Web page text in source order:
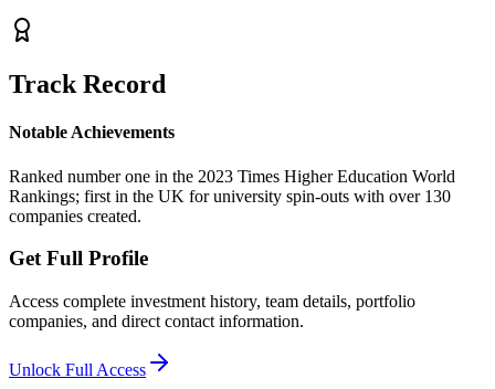
Track Record
Notable Achievements
Ranked number one in the 2023 Times Higher Education World
Rankings; first in the UK for university spin-outs with over 130
companies created.
Get Full Profile
Access complete investment history, team details, portfolio
companies, and direct contact information.
Unlock Full Access